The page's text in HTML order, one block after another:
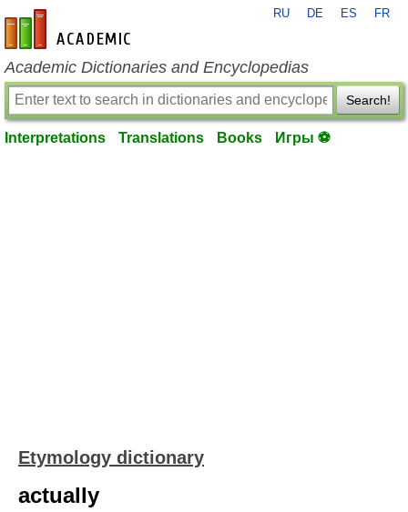
en-academic.com
RU DE ES FR
Academic Dictionaries and Encyclopedias
Search!
Interpretations Translations Books Игры ⚽
Etymology dictionary
actually